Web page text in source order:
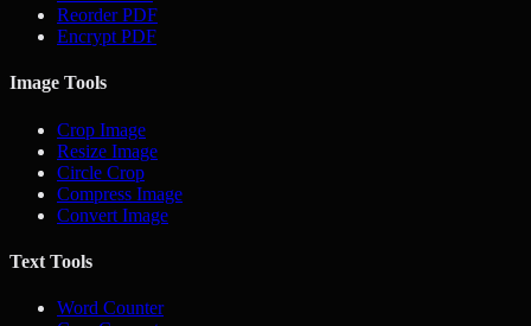
Reorder PDF
Encrypt PDF
Image Tools
Crop Image
Resize Image
Circle Crop
Compress Image
Convert Image
Text Tools
Word Counter